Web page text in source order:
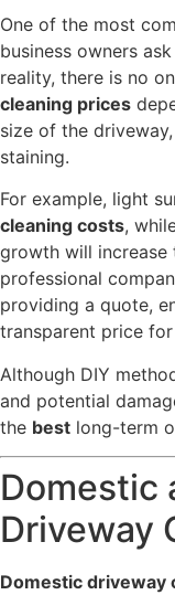
One of the most
business owners
reality, there is no
cleaning prices
size of the
staining.
For example, light
cleaning costs,
growth will increase
professional
providing a quote,
transparent price
Although DIY
and potential
the best long-term
Domestic
Driveway
Domestic driveway